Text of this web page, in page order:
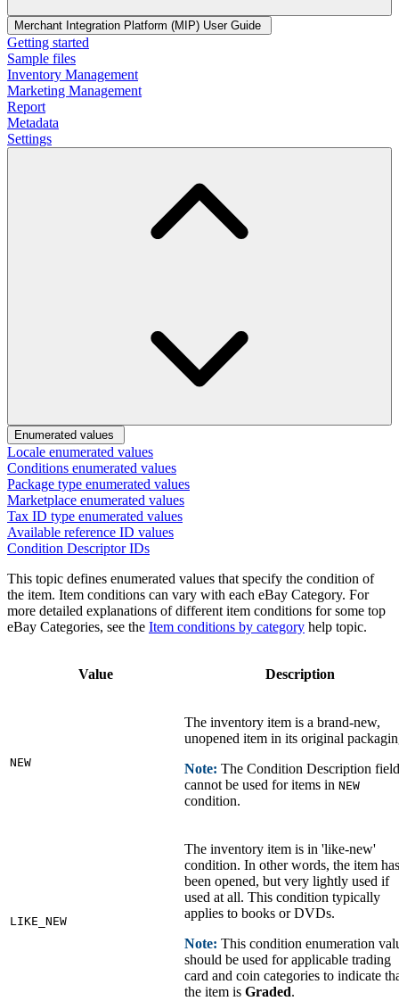
Merchant Integration Platform (MIP) User Guide
Getting started
Sample files
Inventory Management
Marketing Management
Report
Metadata
Settings
Enumerated values
Locale enumerated values
Conditions enumerated values
Package type enumerated values
Marketplace enumerated values
Tax ID type enumerated values
Available reference ID values
Condition Descriptor IDs
This topic defines enumerated values that specify the condition of
the item. Item conditions can vary with each eBay Category. For
more detailed explanations of different item conditions for some top
eBay Categories, see the Item conditions by category help topic.
Value Description
NEW
The inventory item is a brand-new,
unopened item in its original
Note: The Condition Description field
cannot be used for items in NEW
condition.
LIKE_NEW
The inventory item is in 'like-new'
condition. In other words, the item has
been opened, but very lightly used if
used at all. This condition typically
applies to books or DVDs.
Note: This condition enumeration
should be used for applicable trading
card and coin categories to indicate
the item is Graded.